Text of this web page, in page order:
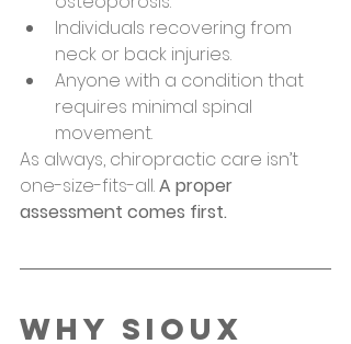
Individuals recovering from
neck or back injuries.
Anyone with a condition that
requires minimal spinal
movement.
As always, chiropractic care isn’t
one-size-fits-all. A proper
assessment comes first.
Why Sioux